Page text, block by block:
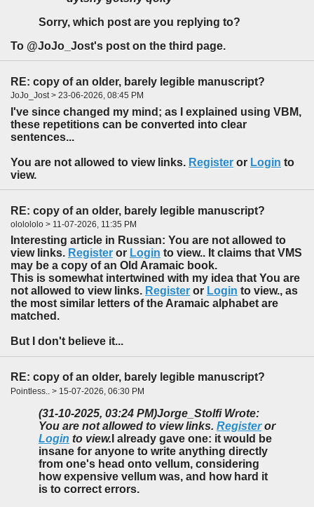
Sorry, which post are you replying to?
To @JoJo_Jost's post on the third page.
RE: copy of an older, barely legible manuscript?
JoJo_Jost > 23-06-2026, 08:45 PM
I've since changed my mind; as I explained using VBM,
these repetitions can be converted into clear
sentences...
You are not allowed to view links. Register or Login to
view.
RE: copy of an older, barely legible manuscript?
ololololo > 11-07-2026, 11:35 PM
Interesting article in Russian: You are not allowed to
view links. Register or Login to view.. It claims that VMS
may be a copy of an Old Aramaic book.
This is somewhat intertwined with my idea that You are
not allowed to view links. Register or Login to view., as
the most similar letters of the Aramaic alphabet are
matched.
But I don't believe it...
RE: copy of an older, barely legible manuscript?
Pointless.. > 15-07-2026, 06:30 PM
(31-10-2025, 03:24 PM)Jorge_Stolfi Wrote:
You are not allowed to view links. Registeror
Login to view. I already gave one: it would be
insane for anyone to write anything directly
from one's head onto vellum, considering
how expensive vellum was, and how hard it
is to correct errors.